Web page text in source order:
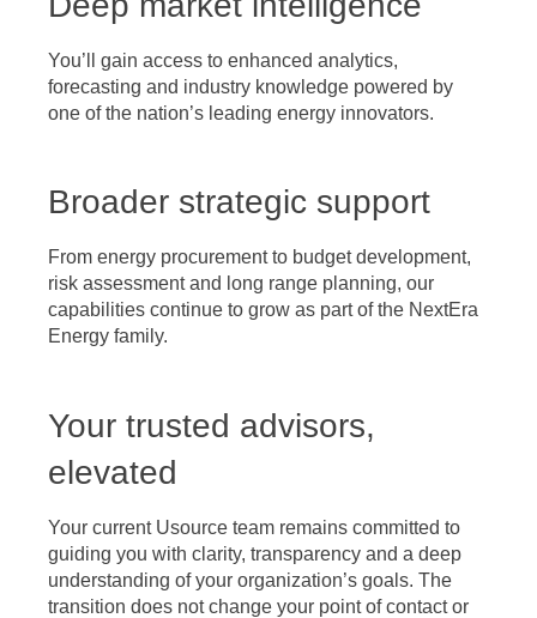
You’ll gain access to enhanced analytics,
forecasting and industry knowledge powered by
one of the nation’s leading energy innovators.
Broader strategic support
From energy procurement to budget development,
risk assessment and long range planning, our
capabilities continue to grow as part of the NextEra
Energy family.
Your trusted advisors,
elevated
Your current Usource team remains committed to
guiding you with clarity, transparency and a deep
understanding of your organization’s goals. The
transition does not change your point of contact or